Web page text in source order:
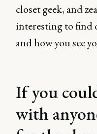
closet geek, and
interesting to find
and how you see
If you
with